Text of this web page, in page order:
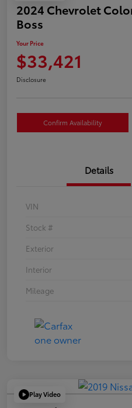
2024 Chevrolet
Boss
Your Price
$33,421
Disclosure
Confirm Availability
Details
VIN
Stock #
Exterior
Interior
Mileage
Play Video